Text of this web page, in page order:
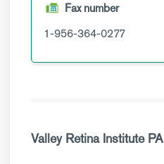
Fax number
1-956-364-0277
Valley Retina Institute PA